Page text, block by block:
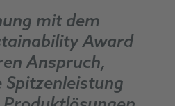
mit dem
Award
Anspruch,
Spitzenleistung